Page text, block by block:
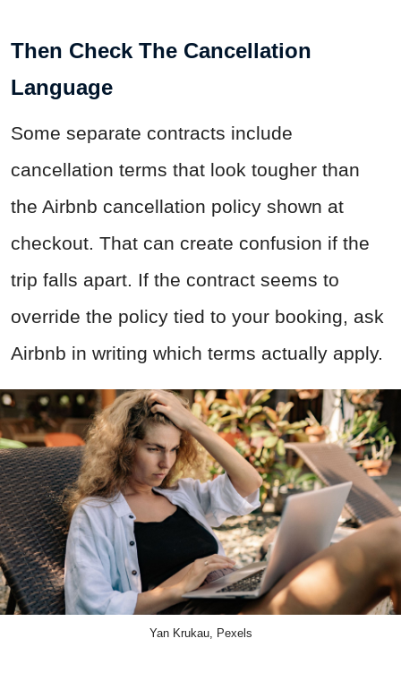
Then Check The Cancellation
Language
Some separate contracts include
cancellation terms that look tougher than
the Airbnb cancellation policy shown at
checkout. That can create confusion if the
trip falls apart. If the contract seems to
override the policy tied to your booking, ask
Airbnb in writing which terms actually apply.
Yan Krukau, Pexels